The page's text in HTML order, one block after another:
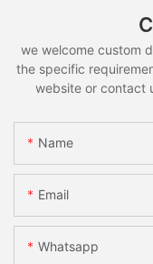
we welcome custom
the specific
website or contact
Name
Email
Whatsapp